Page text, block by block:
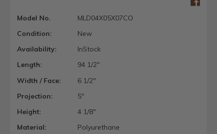
Model No.
MLD04X05X07CO
Condition:
New
Availability:
InStock
Length:
94 1/2"
Width / Face:
6 1/2"
Projection:
5"
Height:
4 1/8"
Material:
Polyurethane